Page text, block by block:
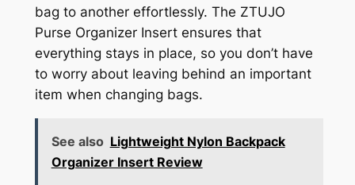
bag to another effortlessly. The ZTUJO
Purse Organizer Insert ensures that
everything stays in place, so you don’t have
to worry about leaving behind an important
item when changing bags.
See also Lightweight Nylon Backpack
Organizer Insert Review